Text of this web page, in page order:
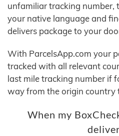
unfamiliar tracking
your native language and
delivers package to your
With ParcelsApp.com your
tracked with all relevant
last mile tracking number if
way from the origin country
When my